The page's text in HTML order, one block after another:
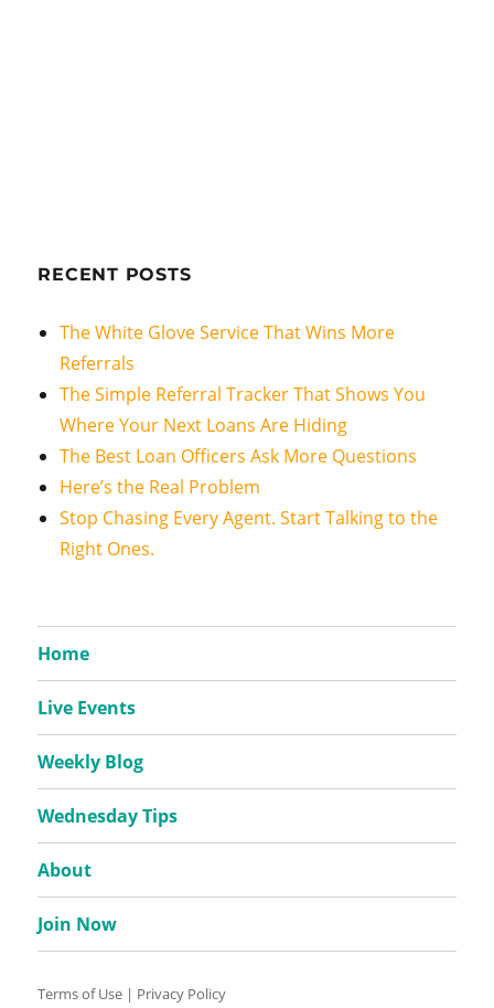
RECENT POSTS
The White Glove Service That Wins More
Referrals
The Simple Referral Tracker That Shows You
Where Your Next Loans Are Hiding
The Best Loan Officers Ask More Questions
Here’s the Real Problem
Stop Chasing Every Agent. Start Talking to the
Right Ones.
Home
Live Events
Weekly Blog
Wednesday Tips
About
Join Now
Terms of Use | Privacy Policy